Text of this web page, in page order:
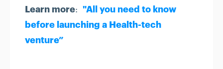
Learn more:
"All you need to know
before launching a Health-tech
venture”